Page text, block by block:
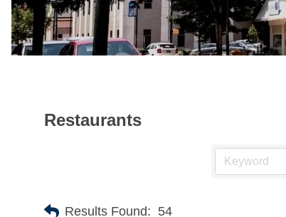
Restaurants
Results Found: 54